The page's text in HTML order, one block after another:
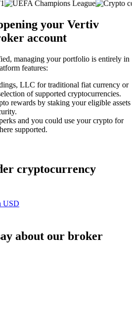
your Vertiv
account
managing your portfolio is entirely in
features:
LLC for traditional fiat currency or
of supported cryptocurrencies.
rewards by staking your eligible assets
and you could use your crypto for
supported.
cryptocurrency
USD
about our broker